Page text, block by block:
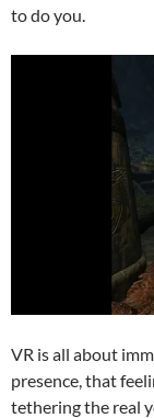
to do you.
VR is all about
presence, that
tethering the real